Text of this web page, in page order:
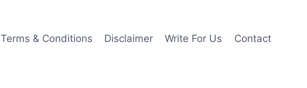
Terms & Conditions Disclaimer Write For Us Contact